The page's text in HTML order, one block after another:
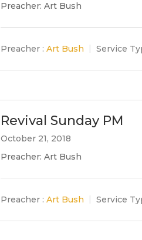
Preacher: Art Bush
Preacher : Art Bush Service
Revival Sunday PM
October 21, 2018
Preacher: Art Bush
Preacher : Art Bush Service